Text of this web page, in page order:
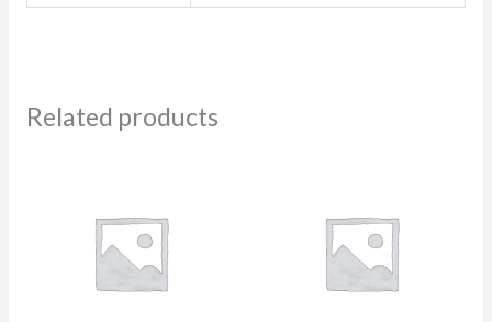
Related products